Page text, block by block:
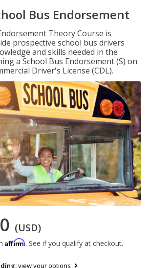
Bus Endorsement
Theory Course is
prospective school bus drivers
and skills needed in the
a School Bus Endorsement (S) on
Driver's License (CDL).
(USD)
Affirm. See if you qualify at checkout.
view your options